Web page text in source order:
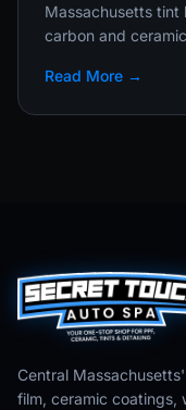
Massachusetts tint
carbon and
Read More →
Central
film, ceramic coatings,